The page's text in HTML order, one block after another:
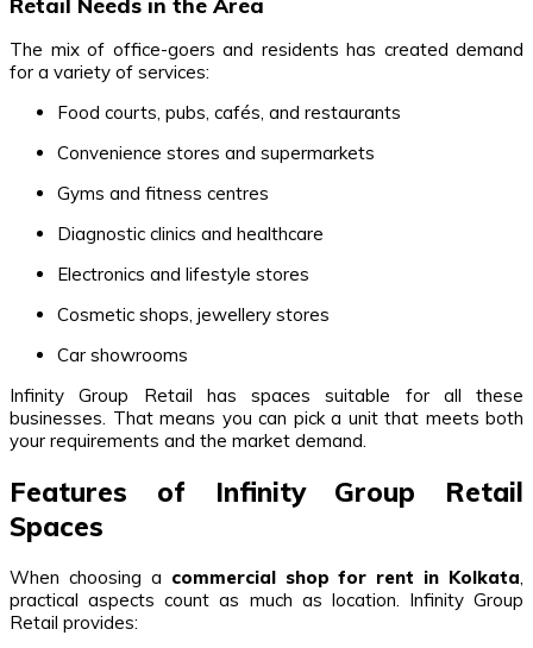
The mix of office-goers and residents has created demand
for a variety of services:
Food courts, pubs, cafés, and restaurants
Convenience stores and supermarkets
Gyms and fitness centres
Diagnostic clinics and healthcare
Electronics and lifestyle stores
Cosmetic shops, jewellery stores
Car showrooms
Infinity Group Retail has spaces suitable for all these
businesses. That means you can pick a unit that meets both
your requirements and the market demand.
Features of Infinity Group Retail
Spaces
When choosing a commercial shop for rent in Kolkata
practical aspects count as much as location. Infinity Group
Retail provides: